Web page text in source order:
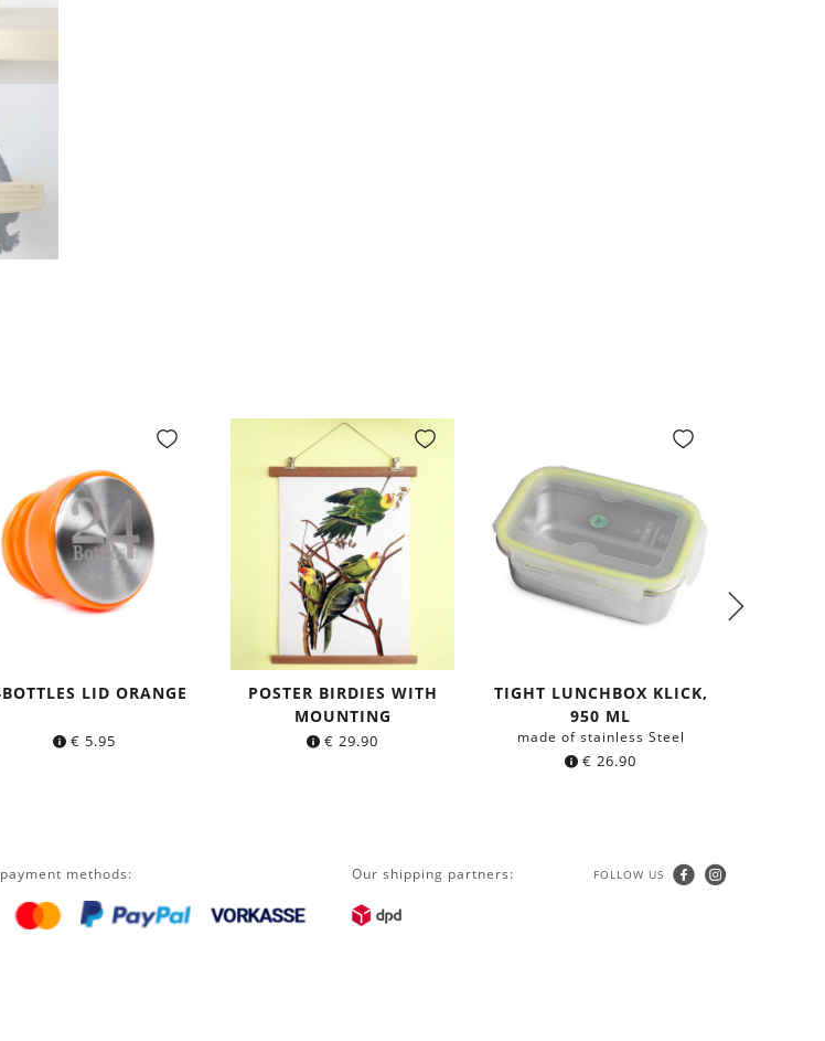
LID ORANGE
€ 5.95
POSTER BIRDIES WITH
MOUNTING
€ 29.90
TIGHT LUNCHBOX KLICK,
950 ML
made of stainless Steel
€ 26.90
methods: Our shipping partners: FOLLOW US